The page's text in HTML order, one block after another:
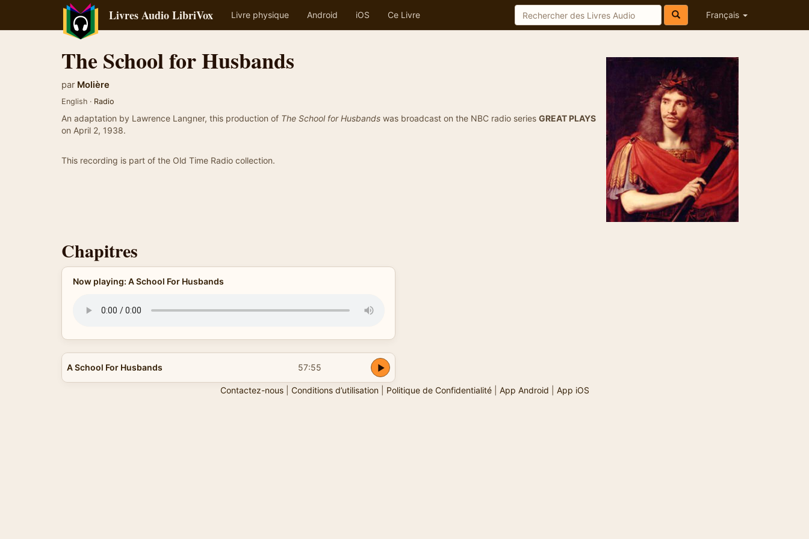
Livres Audio LibriVox Livre physique Android iOS Ce Livre Français
The School for Husbands
par Molière
English · Radio
An adaptation by Lawrence Langner, this production of The School for Husbands was broadcast on the NBC radio series GREAT PLAYS
on April 2, 1938.
This recording is part of the Old Time Radio collection.
Chapitres
Now playing: A School For Husbands
A School For Husbands 57:55
Contactez-nous| Conditions d’utilisation| Politique de Confidentialité| App Android App iOS